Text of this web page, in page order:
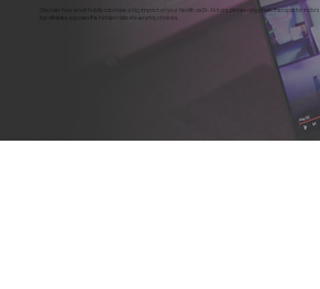
Discover how small habits can have a big impact on your health as Dr. Ali Irani, pioneering physiotherapist for India’s
top athletes, exposes the hidden risks of everyday choices.